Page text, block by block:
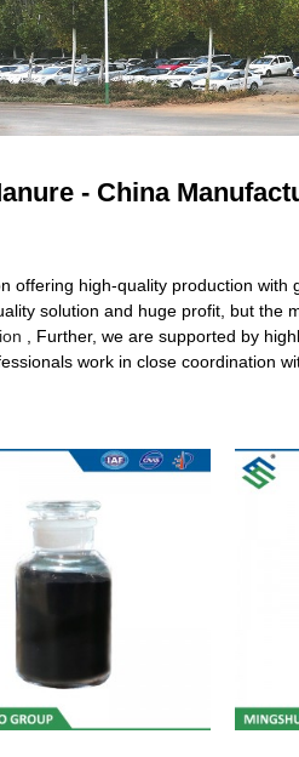
- China
offering high-quality production
solution and huge profit, but the
, Further, we are supported by
work in close coordination